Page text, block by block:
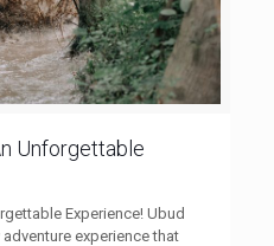
Unforgettable
Experience! Ubud
experience that